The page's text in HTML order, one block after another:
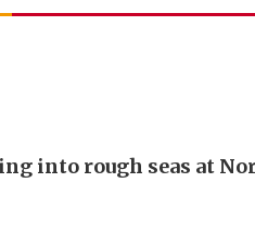
into rough seas at